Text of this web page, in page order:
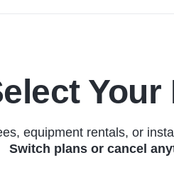
Your
equipment rentals, or
Switch plans or cancel